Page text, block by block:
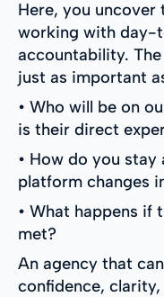
Here, you
working with day-
accountability.
just as important
• Who will be on
is their direct
• How do you
platform changes
• What happens if
met?
An agency that
confidence,